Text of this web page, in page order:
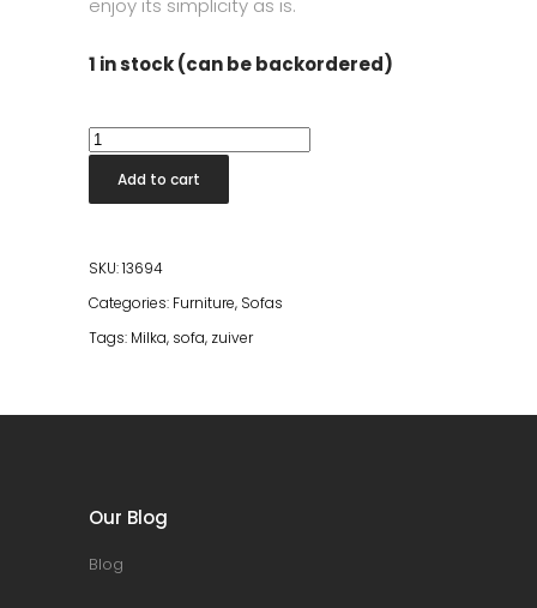
enjoy its simplicity as is.
1 in stock (can be backordered)
Sofa
Milka
4,5-
Left
Cream
Add to cart
SKU:13694
Categories: Furniture, Sofas
Tags: Milka, sofa, zuiver
Our Blog
Blog